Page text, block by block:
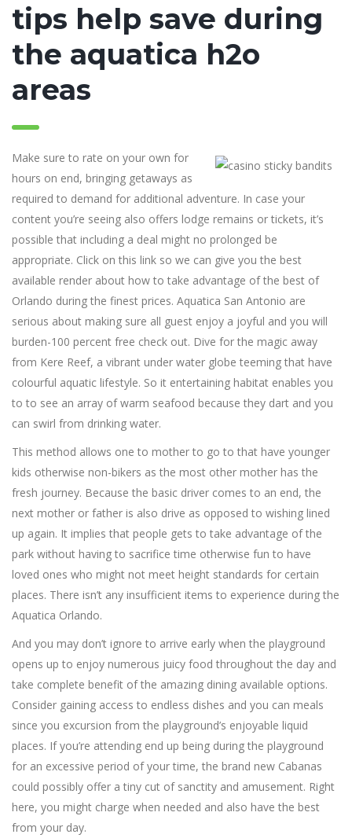
tips help save during
the aquatica h2o
areas
Make sure to rate on your own for
hours on end, bringing getaways as
required to demand for additional adventure. In case your
content you’re seeing also offers lodge remains or tickets, it’s
possible that including a deal might no prolonged be
appropriate. Click on this link so we can give you the best
available render about how to take advantage of the best of
Orlando during the finest prices. Aquatica San Antonio are
serious about making sure all guest enjoy a joyful and you will
burden-100 percent free check out. Dive for the magic away
from Kere Reef, a vibrant under water globe teeming that have
colourful aquatic lifestyle. So it entertaining habitat enables you
to to see an array of warm seafood because they dart and you
can swirl from drinking water.
This method allows one to mother to go to that have younger
kids otherwise non-bikers as the most other mother has the
fresh journey. Because the basic driver comes to an end, the
next mother or father is also drive as opposed to wishing lined
up again. It implies that people gets to take advantage of the
park without having to sacrifice time otherwise fun to have
loved ones who might not meet height standards for certain
places. There isn’t any insufficient items to experience during the
Aquatica Orlando.
And you may don’t ignore to arrive early when the playground
opens up to enjoy numerous juicy food throughout the day and
take complete benefit of the amazing dining available options.
Consider gaining access to endless dishes and you can meals
since you excursion from the playground’s enjoyable liquid
places. If you’re attending end up being during the playground
for an excessive period of your time, the brand new Cabanas
could possibly offer a tiny cut of sanctity and amusement. Right
here, you might charge when needed and also have the best
from your day.